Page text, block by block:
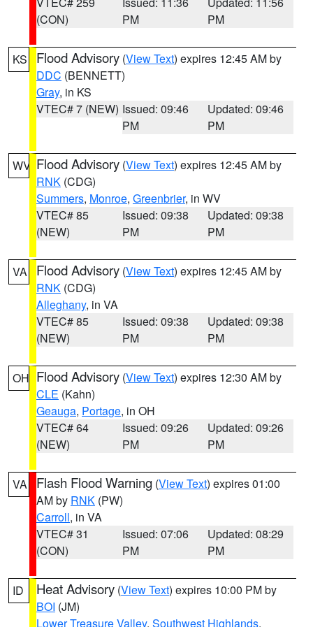
(CON)
PM
PM
KS Flood Advisory (View Text) expires 12:45 AM by
DDC (BENNETT)
Gray, in KS
VTEC# 7 (NEW) Issued: 09:46
PM
Updated: 09:46
PM
WV Flood Advisory (View Text) expires 12:45 AM by
RNK (CDG)
Summers, Monroe, Greenbrier, in WV
VTEC# 85
(NEW)
Issued: 09:38
PM
Updated: 09:38
PM
VA Flood Advisory (View Text) expires 12:45 AM by
RNK (CDG)
Alleghany, in VA
VTEC# 85
(NEW)
Issued: 09:38
PM
Updated: 09:38
PM
OH Flood Advisory (View Text) expires 12:30 AM by
CLE (Kahn)
Geauga, Portage, in OH
VTEC# 64
(NEW)
Issued: 09:26
PM
Updated: 09:26
PM
VA Flash Flood Warning (View Text) expires 01:00
AM by RNK (PW)
Carroll, in VA
VTEC# 31
(CON)
Issued: 07:06
PM
Updated: 08:29
PM
ID Heat Advisory (View Text) expires 10:00 PM by
BOI (JM)
Lower Treasure Valley, Southwest Highlands,